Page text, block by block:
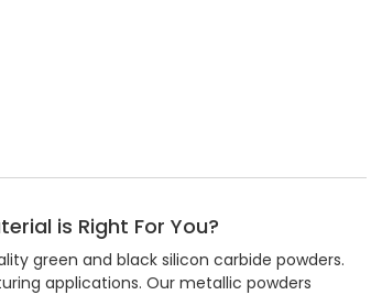
is Right For You?
green and black silicon carbide powders.
applications. Our metallic powders